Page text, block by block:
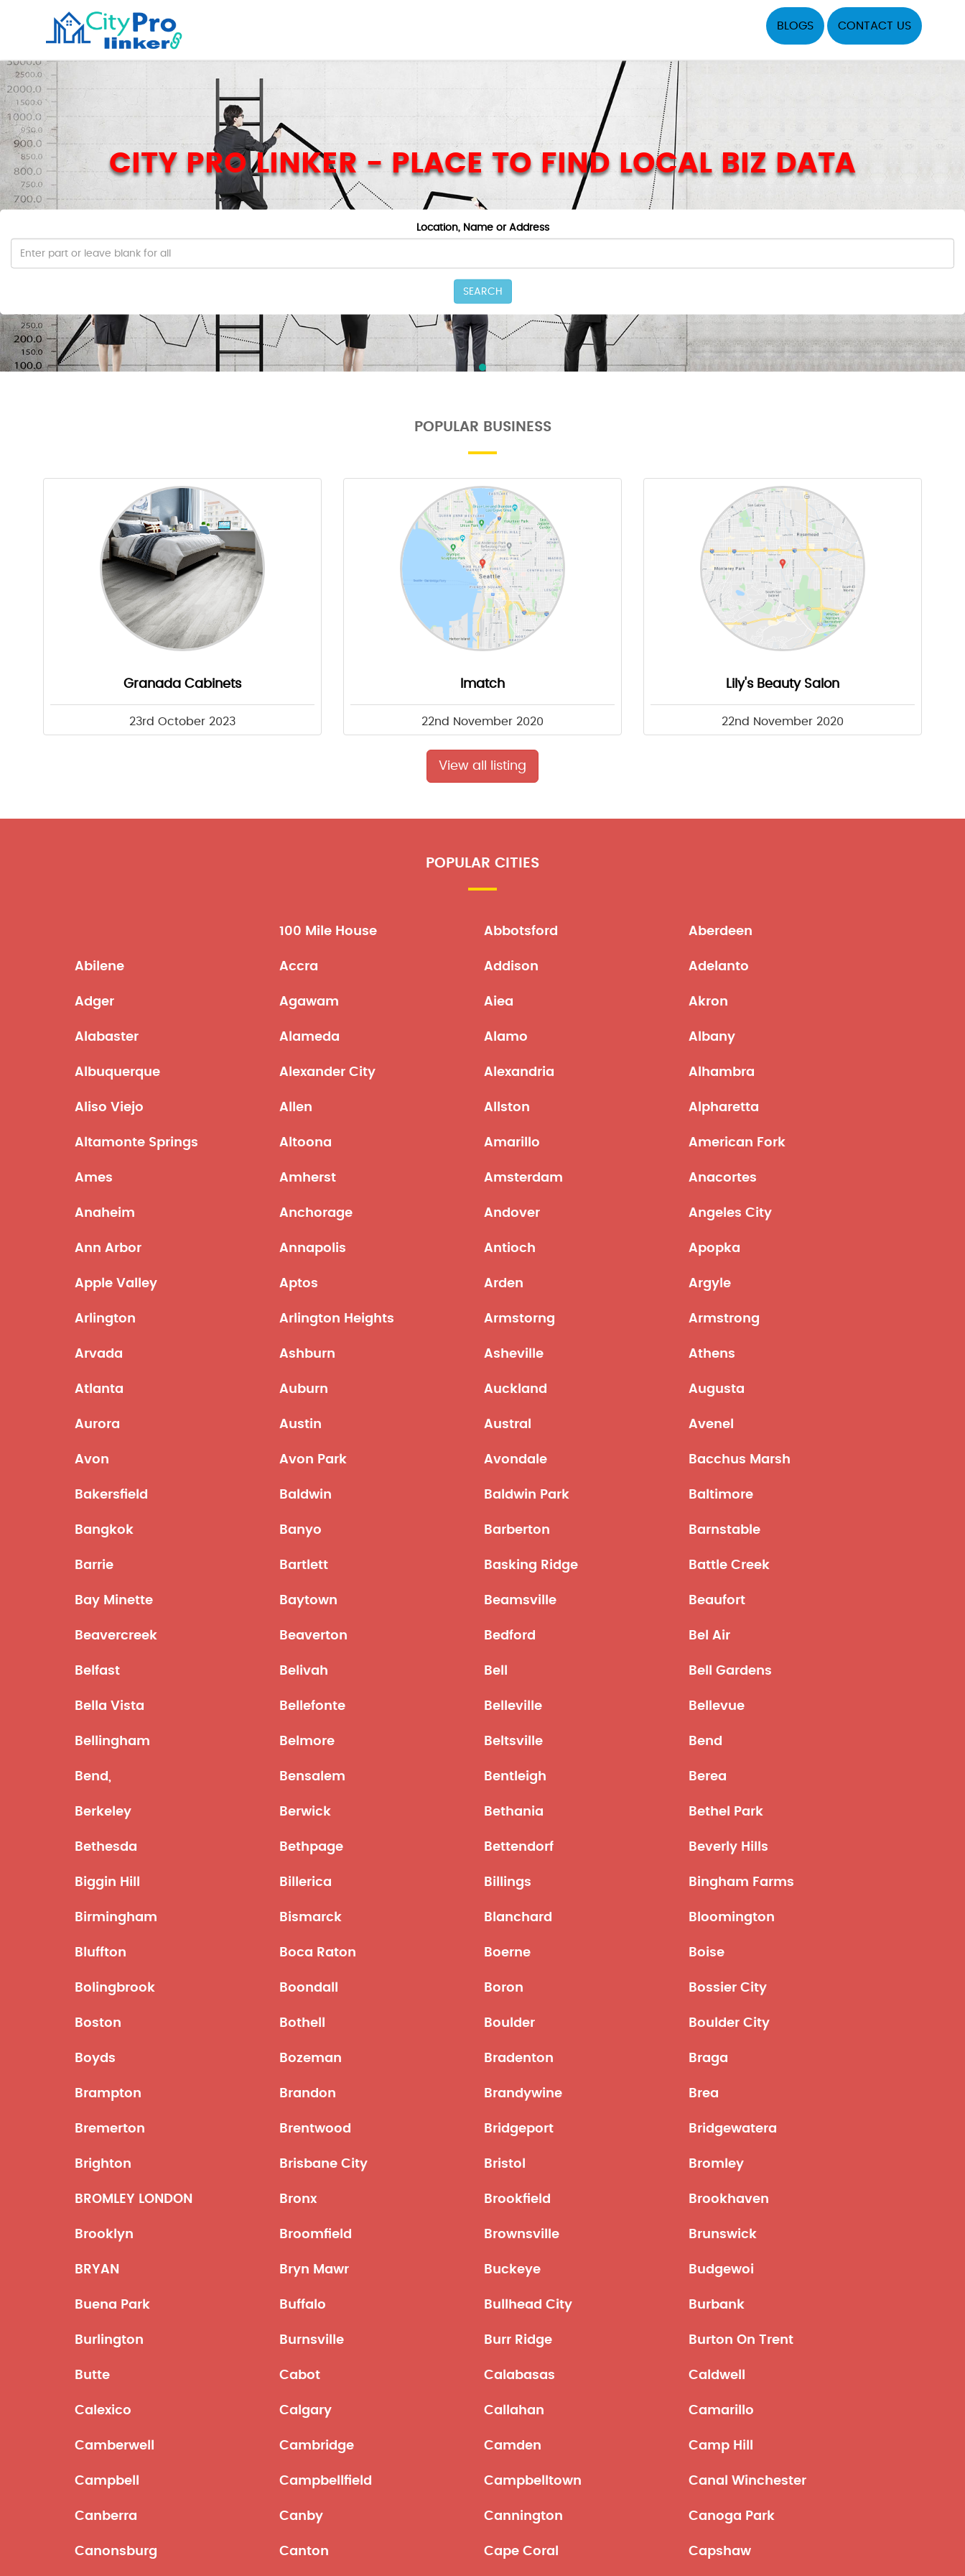
BLOGS CONTACT US
CITY PRO LINKER - PLACE TO FIND LOCAL BIZ DATA
Location, Name or Address
SEARCH
POPULAR BUSINESS
Granada Cabinets
23rd October 2023
Imatch
22nd November 2020
Lily's Beauty Salon
22nd November 2020
View all listing
POPULAR CITIES
100 Mile House Abbotsford Aberdeen
Abilene Accra Addison Adelanto
Adger Agawam Aiea Akron
Alabaster Alameda Alamo Albany
Albuquerque Alexander City Alexandria Alhambra
Aliso Viejo Allen Allston Alpharetta
Altamonte Springs Altoona Amarillo American Fork
Ames Amherst Amsterdam Anacortes
Anaheim Anchorage Andover Angeles City
Ann Arbor Annapolis Antioch Apopka
Apple Valley Aptos Arden Argyle
Arlington Arlington Heights Armstorng Armstrong
Arvada Ashburn Asheville Athens
Atlanta Auburn Auckland Augusta
Aurora Austin Austral Avenel
Avon Avon Park Avondale Bacchus Marsh
Bakersfield Baldwin Baldwin Park Baltimore
Bangkok Banyo Barberton Barnstable
Barrie Bartlett Basking Ridge Battle Creek
Bay Minette Baytown Beamsville Beaufort
Beavercreek Beaverton Bedford Bel Air
Belfast Belivah Bell Bell Gardens
Bella Vista Bellefonte Belleville Bellevue
Bellingham Belmore Beltsville Bend
Bend, Bensalem Bentleigh Berea
Berkeley Berwick Bethania Bethel Park
Bethesda Bethpage Bettendorf Beverly Hills
Biggin Hill Billerica Billings Bingham Farms
Birmingham Bismarck Blanchard Bloomington
Bluffton Boca Raton Boerne Boise
Bolingbrook Boondall Boron Bossier City
Boston Bothell Boulder Boulder City
Boyds Bozeman Bradenton Braga
Brampton Brandon Brandywine Brea
Bremerton Brentwood Bridgeport Bridgewatera
Brighton Brisbane City Bristol Bromley
BROMLEY LONDON Bronx Brookfield Brookhaven
Brooklyn Broomfield Brownsville Brunswick
BRYAN Bryn Mawr Buckeye Budgewoi
Buena Park Buffalo Bullhead City Burbank
Burlington Burnsville Burr Ridge Burton On Trent
Butte Cabot Calabasas Caldwell
Calexico Calgary Callahan Camarillo
Camberwell Cambridge Camden Camp Hill
Campbell Campbellfield Campbelltown Canal Winchester
Canberra Canby Cannington Canoga Park
Canonsburg Canton Cape Coral Capshaw